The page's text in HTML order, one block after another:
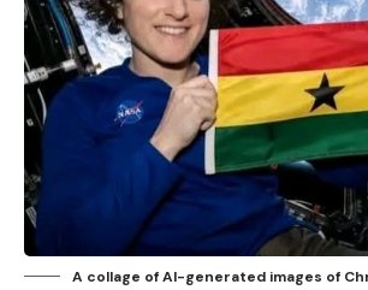
A collage of AI-generated images of